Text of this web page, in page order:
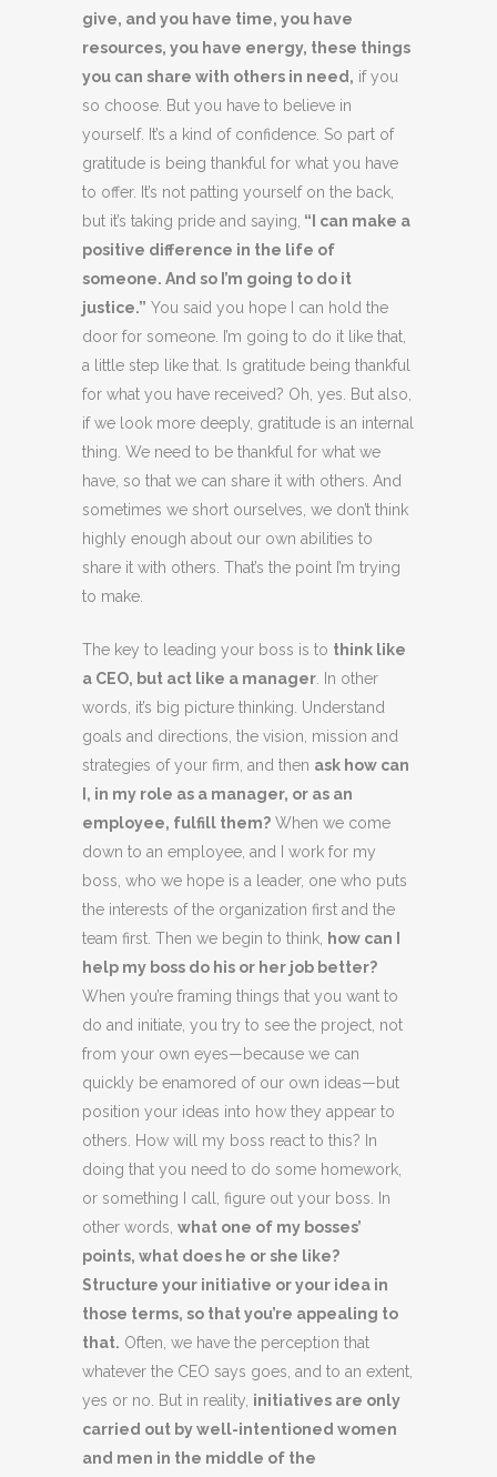
give, and you have time, you have
resources, you have energy, these things
you can share with others in need, if you
so choose. But you have to believe in
yourself. It’s a kind of confidence. So part of
gratitude is being thankful for what you have
to offer. It’s not patting yourself on the back,
but it’s taking pride and saying, “I can make a
positive difference in the life of
someone. And so I’m going to do it
justice.” You said you hope I can hold the
door for someone. I’m going to do it like that,
a little step like that. Is gratitude being thankful
for what you have received? Oh, yes. But also,
if we look more deeply, gratitude is an internal
thing. We need to be thankful for what we
have, so that we can share it with others. And
sometimes we short ourselves, we don’t think
highly enough about our own abilities to
share it with others. That’s the point I’m trying
to make.
The key to leading your boss is to think like
a CEO, but act like a manager . In other
words, it’s big picture thinking. Understand
goals and directions, the vision, mission and
strategies of your firm, and then ask how can
I, in my role as a manager, or as an
employee, fulfill them? When we come
down to an employee, and I work for my
boss, who we hope is a leader, one who puts
the interests of the organization first and the
team first. Then we begin to think,
how can I
help my boss do his or her job better?
When you’re framing things that you want to
do and initiate, you try to see the project, not
from your own eyes—because we can
quickly be enamored of our own ideas—but
position your ideas into how they appear to
others. How will my boss react to this? In
doing that you need to do some homework,
or something I call, figure out your boss. In
other words, what one of my bosses’
points, what does he or she like?
Structure your initiative or your idea in
those terms, so that you’re appealing to
that. Often, we have the perception that
whatever the CEO says goes, and to an extent,
yes or no. But in reality, initiatives are only
carried out by well-intentioned women
and men in the middle of the